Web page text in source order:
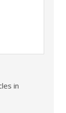
in